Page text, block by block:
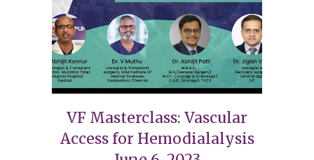
VF Masterclass: Vascular
Access for Hemodialalysis